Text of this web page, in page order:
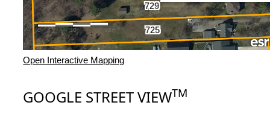
Open Interactive Mapping
GOOGLE STREET VIEWTM